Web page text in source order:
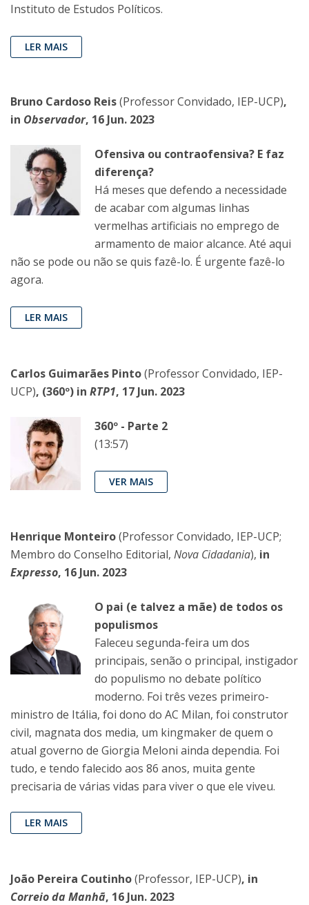
Instituto de Estudos Políticos.
LER MAIS
Bruno Cardoso Reis(Professor Convidado, IEP-UCP),
in Observador, 16 Jun. 2023
Ofensiva ou contraofensiva? E faz
diferença?
Há meses que defendo a necessidade
de acabar com algumas linhas
vermelhas artificiais no emprego de
armamento de maior alcance. Até aqui
não se pode ou não se quis fazê-lo. É urgente fazê-lo
agora.
LER MAIS
Carlos Guimarães Pinto(Professor Convidado, IEP-
UCP), (360º) in RTP1, 17 Jun. 2023
360º - Parte 2
(13:57)
VER MAIS
Henrique Monteiro(Professor Convidado, IEP-UCP;
Membro do Conselho Editorial, Nova Cidadania), in
Expresso, 16 Jun. 2023
O pai (e talvez a mãe) de todos os
populismos
Faleceu segunda-feira um dos
principais, senão o principal, instigador
do populismo no debate político
moderno. Foi três vezes primeiro-
ministro de Itália, foi dono do AC Milan, foi construtor
civil, magnata dos media, um kingmaker de quem o
atual governo de Giorgia Meloni ainda dependia. Foi
tudo, e tendo falecido aos 86 anos, muita gente
precisaria de várias vidas para viver o que ele viveu.
LER MAIS
João Pereira Coutinho(Professor, IEP-UCP), in
Correio da Manhã, 16 Jun. 2023